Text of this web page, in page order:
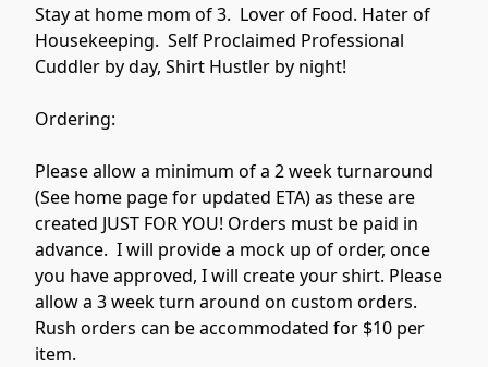
Stay at home mom of 3.  Lover of Food. Hater of
Housekeeping.  Self Proclaimed Professional
Cuddler by day, Shirt Hustler by night!
Ordering:
Please allow a minimum of a 2 week turnaround
(See home page for updated ETA) as these are
created JUST FOR YOU! Orders must be paid in
advance.  I will provide a mock up of order, once
you have approved, I will create your shirt. Please
allow a 3 week turn around on custom orders.
Rush orders can be accommodated for $10 per
item.